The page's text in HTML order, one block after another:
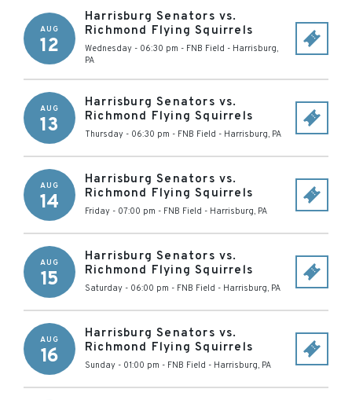
AUG
12
Harrisburg Senators vs.
Richmond Flying Squirrels
Wednesday - 06:30 pm - FNB Field - Harrisburg,
PA
AUG
13
Harrisburg Senators vs.
Richmond Flying Squirrels
Thursday - 06:30 pm - FNB Field - Harrisburg, PA
AUG
14
Harrisburg Senators vs.
Richmond Flying Squirrels
Friday - 07:00 pm - FNB Field - Harrisburg, PA
AUG
15
Harrisburg Senators vs.
Richmond Flying Squirrels
Saturday - 06:00 pm - FNB Field - Harrisburg, PA
AUG
16
Harrisburg Senators vs.
Richmond Flying Squirrels
Sunday - 01:00 pm - FNB Field - Harrisburg, PA